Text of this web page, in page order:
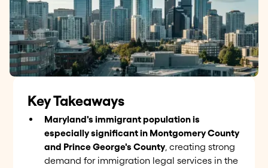
Key Takeaways
Maryland's immigrant population is
especially significant in Montgomery County
and Prince George's County, creating strong
demand for immigration legal services in the